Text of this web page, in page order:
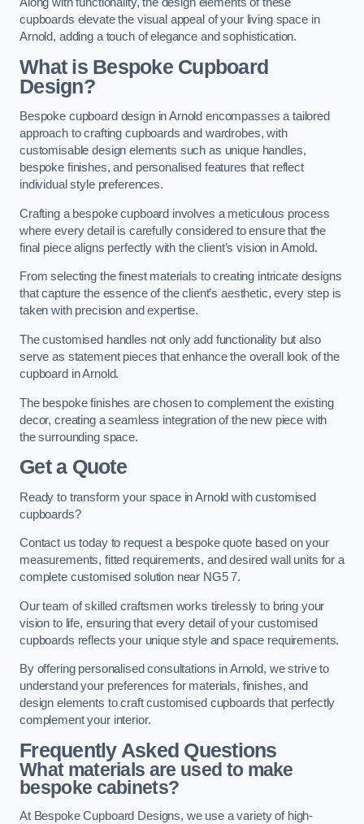
Along with functionality, the design elements of these
cupboards elevate the visual appeal of your living space in
Arnold, adding a touch of elegance and sophistication.
What is Bespoke Cupboard
Design?
Bespoke cupboard design in Arnold encompasses a tailored
approach to crafting cupboards and wardrobes, with
customisable design elements such as unique handles,
bespoke finishes, and personalised features that reflect
individual style preferences.
Crafting a bespoke cupboard involves a meticulous process
where every detail is carefully considered to ensure that the
final piece aligns perfectly with the client’s vision in Arnold.
From selecting the finest materials to creating intricate designs
that capture the essence of the client’s aesthetic, every step is
taken with precision and expertise.
The customised handles not only add functionality but also
serve as statement pieces that enhance the overall look of the
cupboard in Arnold.
The bespoke finishes are chosen to complement the existing
decor, creating a seamless integration of the new piece with
the surrounding space.
Get a Quote
Ready to transform your space in Arnold with customised
cupboards?
Contact us today to request a bespoke quote based on your
measurements, fitted requirements, and desired wall units for a
complete customised solution near NG5 7.
Our team of skilled craftsmen works tirelessly to bring your
vision to life, ensuring that every detail of your customised
cupboards reflects your unique style and space requirements.
By offering personalised consultations in Arnold, we strive to
understand your preferences for materials, finishes, and
design elements to craft customised cupboards that perfectly
complement your interior.
Frequently Asked Questions
What materials are used to make
bespoke cabinets?
At Bespoke Cupboard Designs, we use a variety of high-